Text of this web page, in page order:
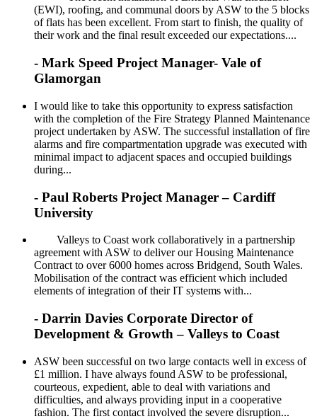
(EWI), roofing, and communal doors by ASW to the 5 blocks
of flats has been excellent. From start to finish, the quality of
their work and the final result exceeded our expectations....
- Mark Speed Project Manager- Vale of
Glamorgan
I would like to take this opportunity to express satisfaction
with the completion of the Fire Strategy Planned Maintenance
project undertaken by ASW. The successful installation of fire
alarms and fire compartmentation upgrade was executed with
minimal impact to adjacent spaces and occupied buildings
during...
- Paul Roberts Project Manager – Cardiff
University
Valleys to Coast work collaboratively in a partnership
agreement with ASW to deliver our Housing Maintenance
Contract to over 6000 homes across Bridgend, South Wales.
Mobilisation of the contract was efficient which included
elements of integration of their IT systems with...
- Darrin Davies Corporate Director of
Development & Growth – Valleys to Coast
ASW been successful on two large contacts well in excess of
£1 million. I have always found ASW to be professional,
courteous, expedient, able to deal with variations and
difficulties, and always providing input in a cooperative
fashion. The first contact involved the severe disruption...